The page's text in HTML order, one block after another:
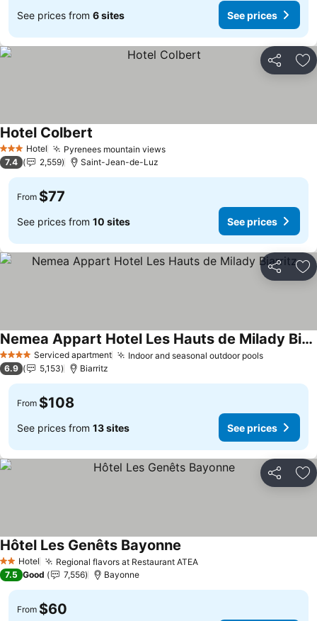
See prices from 6 sites See prices
Share
3 StarsHotel Pyrenees mountain viewsSee prices
Hotel Colbert
7.4 2,559 Saint-Jean-de-Luz
From $77
See prices from 10 sites See prices
Share
4 Stars Serviced apartment Indoor and seasonal outdoor poolsSee
Nemea Appart Hotel Les Hauts de Milady Biarritz
See prices
6.9 5,153 Biarritz
From $108
See prices from 13 sites See prices
Share
2 StarsHotel Regional flavors at Restaurant ATEASee prices
Hôtel Les Genêts Bayonne
7.5 Good 7,556 Bayonne
From $60